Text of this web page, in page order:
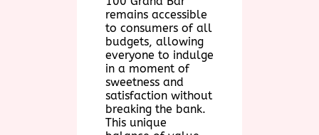
remains accessible
to consumers of all
budgets, allowing
everyone to indulge
in a moment of
sweetness and
satisfaction without
breaking the bank.
This unique